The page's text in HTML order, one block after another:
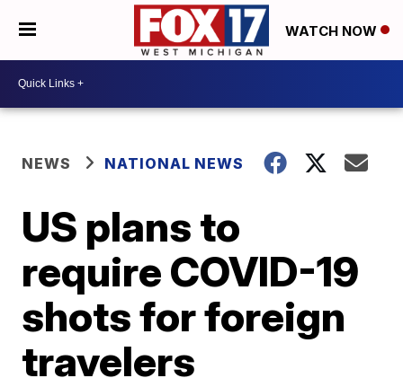
WATCH NOW
NEWS NATIONAL NEWS
US plans to
require COVID-19
shots for foreign
travelers